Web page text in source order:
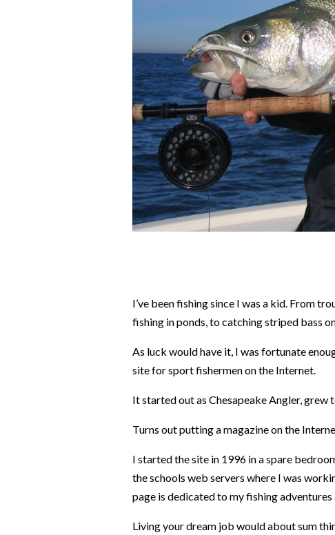
I’ve been fishing since I was a kid. From
fishing in ponds, to catching striped bass
As luck would have it, I was fortunate
site for sport fishermen on the Internet.
It started out as Chesapeake Angler,
Turns out putting a magazine on the
I started the site in 1996 in a spare
the schools web servers where I was
page is dedicated to my fishing adventures
Living your dream job would about sum